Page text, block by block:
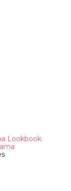
Lookbook